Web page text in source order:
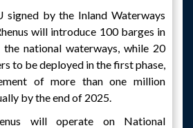
by the Inland Waterways
will introduce 100 barges in
the national waterways, while 20
to be deployed in the first phase,
of more than one million
by the end of 2025.
will operate on National